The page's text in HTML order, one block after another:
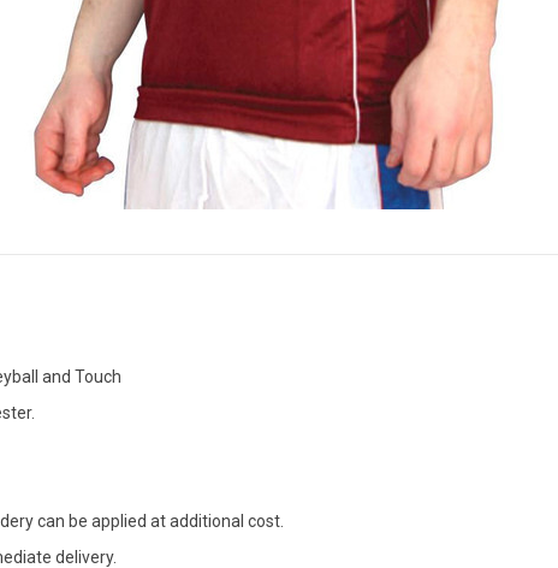
and Touch
can be applied at additional cost.
delivery.